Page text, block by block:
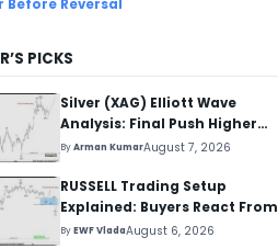
Before Reversal
PICKS
Silver (XAG) Elliott Wave
Analysis: Final Push Higher
Before Reversal
ByArman KumarAugust 7, 2026
RUSSELL Trading Setup
Explained: Buyers React From
The Blue Box Area
ByEWF VladaAugust 6, 2026